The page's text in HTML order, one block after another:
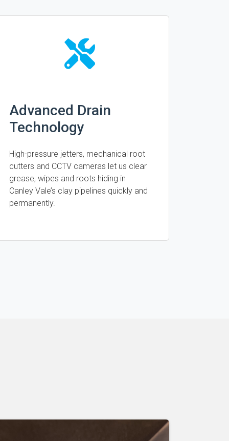
Advanced Drain
Technology
High-pressure jetters, mechanical root
cutters and CCTV cameras let us clear
grease, wipes and roots hiding in
Canley Vale’s clay pipelines quickly and
permanently.